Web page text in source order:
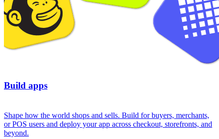
Build apps
Shape how the world shops and sells. Build for buyers, merchants,
or POS users and deploy your app across checkout, storefronts, and
beyond.